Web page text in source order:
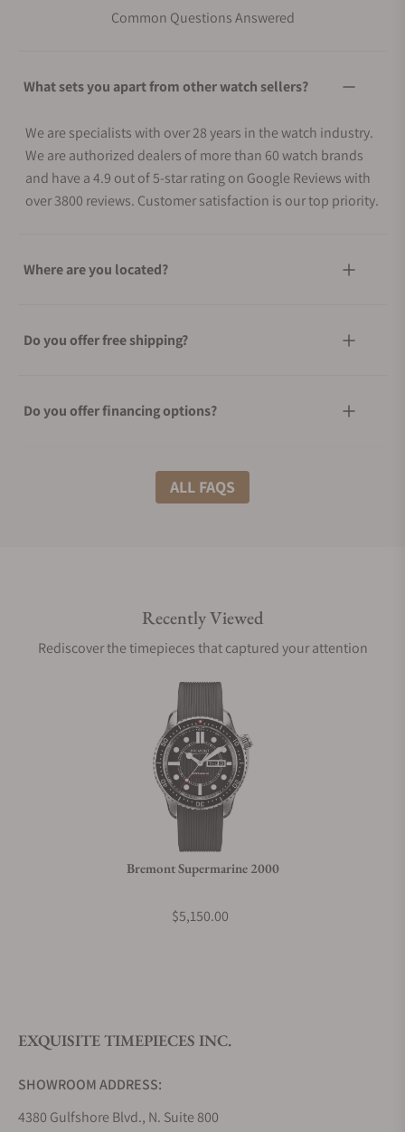
Common Questions Answered
What sets you apart from other watch sellers?
We are specialists with over 28 years in the watch industry.
We are authorized dealers of more than 60 watch brands
and have a 4.9 out of 5-star rating on Google Reviews with
over 3800 reviews. Customer satisfaction is our top priority.
Where are you located?
Do you offer free shipping?
Do you offer financing options?
What shipping methods do you offer?
Are your shipments insured?
Does this watch come with a warranty?
Can I trade in my watch towards this watch?
Do you offer watch repair and servicing?
ALL FAQS
Recently Viewed
Rediscover the timepieces that captured your attention
Bremont Supermarine 2000
$5,150.00
EXQUISITE TIMEPIECES INC.
SHOWROOM ADDRESS:
4380 Gulfshore Blvd., N. Suite 800